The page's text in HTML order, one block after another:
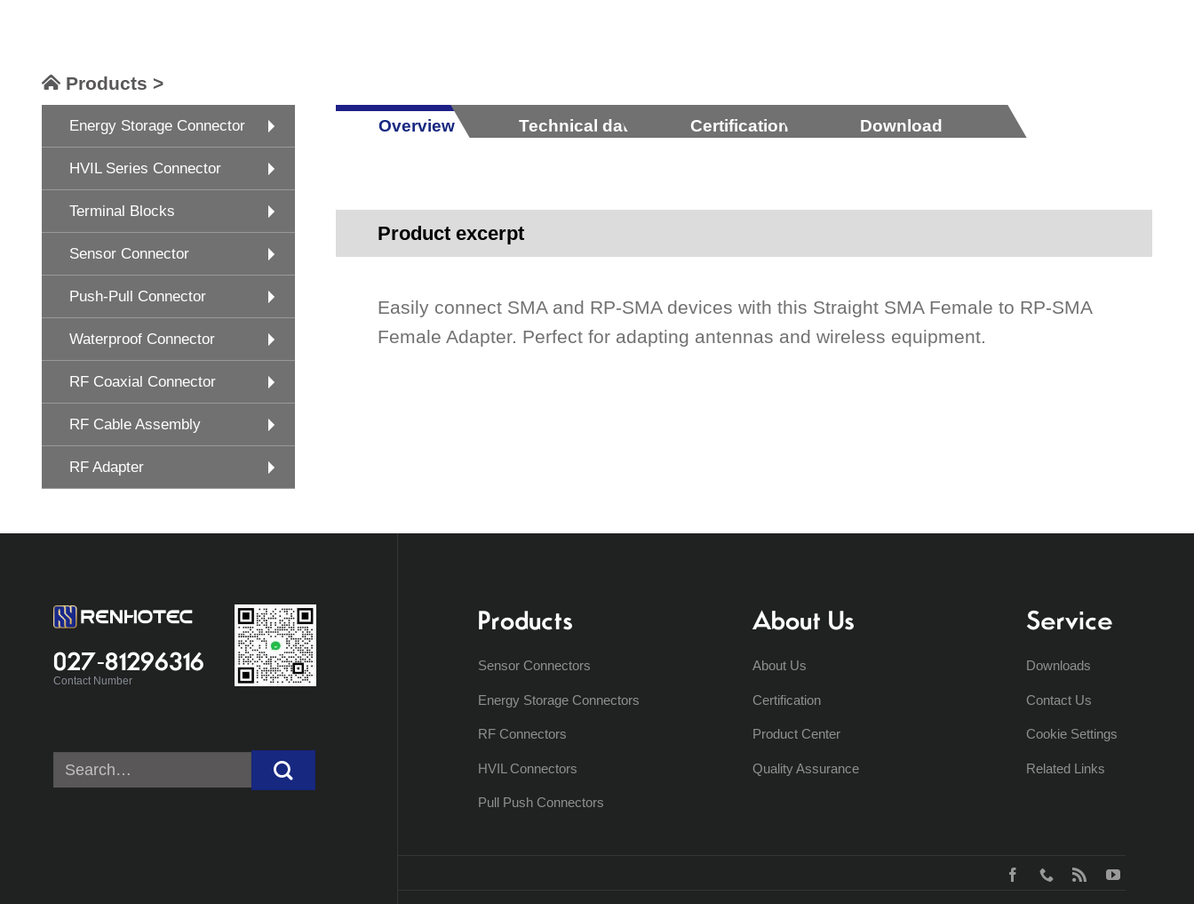
Products >
Energy Storage Connector
HVIL Series Connector
Terminal Blocks
Sensor Connector
Push-Pull Connector
Waterproof Connector
RF Coaxial Connector
RF Cable Assembly
RF Adapter
Overview Technical data Certification Download
Product excerpt
Easily connect SMA and RP-SMA devices with this Straight SMA Female to RP-SMA
Female Adapter. Perfect for adapting antennas and wireless equipment.
027-81296316
Contact Number
Search
for:
Products
Sensor Connectors
Energy Storage Connectors
RF Connectors
HVIL Connectors
Pull Push Connectors
About Us
About Us
Certification
Product Center
Quality Assurance
Service
Downloads
Contact Us
Cookie Settings
Related Links